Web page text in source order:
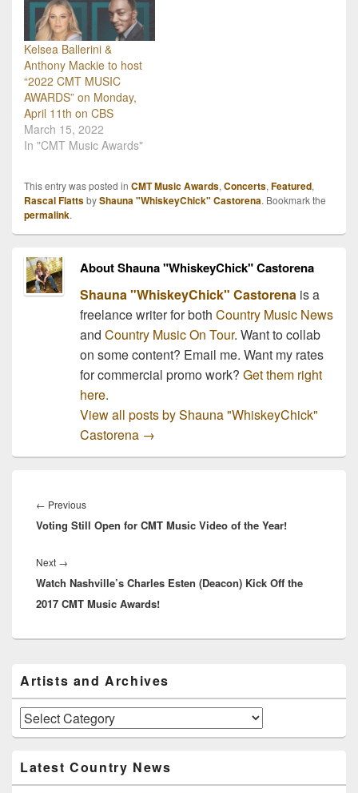
Kelsea Ballerini &
Anthony Mackie to host
“2022 CMT MUSIC
AWARDS” on Monday,
April 11th on CBS
March 15, 2022
In "CMT Music Awards"
This entry was posted in CMT Music Awards, Concerts, Featured,
Rascal FlattsbyShauna "WhiskeyChick" Castorena. Bookmark the
permalink.
About Shauna "WhiskeyChick" Castorena
Shauna "WhiskeyChick" Castorena is a
freelance writer for both Country Music News
and Country Music On Tour. Want to collab
on some content? Email me. Want my rates
for commercial promo work? Get them right
here.
View all posts by Shauna "WhiskeyChick"
Castorena →
navigation
← PreviousPrevious
post:
Voting Still Open for CMT Music Video of the Year!
Next →
post:
Watch Nashville’s Charles Esten (Deacon) Kick Off the
2017 CMT Music Awards!
Sidebar
Widget
Area
Artists and Archives
Artists
and
Latest Country News